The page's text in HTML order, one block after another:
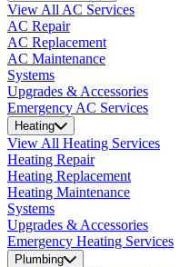
View All AC Services
AC Repair
AC Replacement
AC Maintenance
Systems
Upgrades & Accessories
Emergency AC Services
Heating
View All Heating Services
Heating Repair
Heating Replacement
Heating Maintenance
Systems
Upgrades & Accessories
Emergency Heating Services
Plumbing